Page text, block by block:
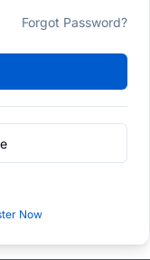
Forgot Password?
Now